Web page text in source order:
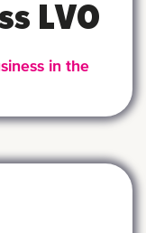
LVO
in the